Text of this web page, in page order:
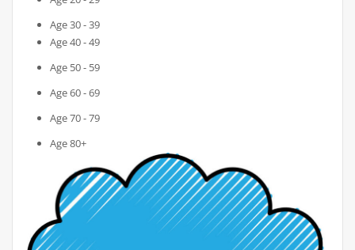
Age 30 - 39
Age 40 - 49
Age 50 - 59
Age 60 - 69
Age 70 - 79
Age 80+